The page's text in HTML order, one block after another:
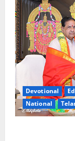
Devotional
National